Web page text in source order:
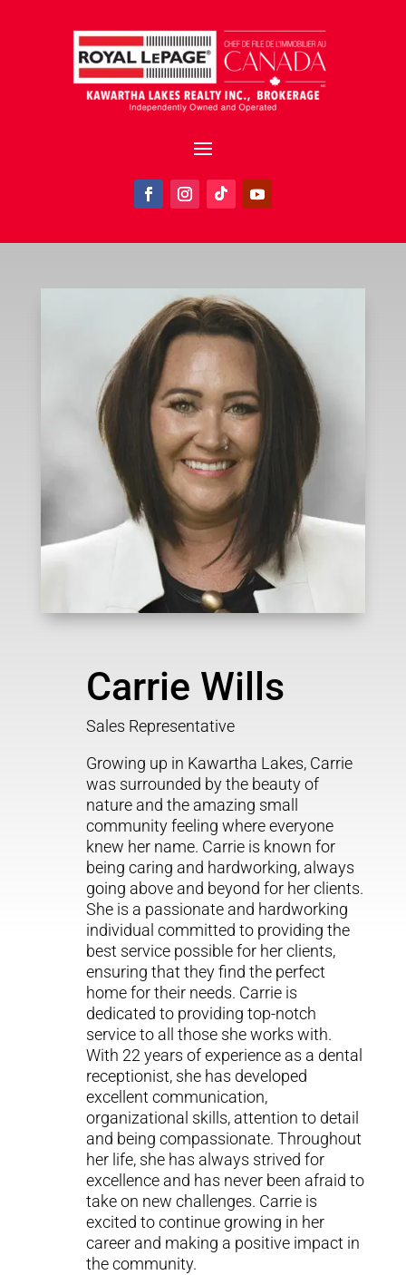
Carrie Wills
Sales Representative
Growing up in Kawartha Lakes, Carrie
was surrounded by the beauty of
nature and the amazing small
community feeling where everyone
knew her name. Carrie is known for
being caring and hardworking, always
going above and beyond for her clients.
She is a passionate and hardworking
individual committed to providing the
best service possible for her clients,
ensuring that they find the perfect
home for their needs. Carrie is
dedicated to providing top-notch
service to all those she works with.
With 22 years of experience as a dental
receptionist, she has developed
excellent communication,
organizational skills, attention to detail
and being compassionate. Throughout
her life, she has always strived for
excellence and has never been afraid to
take on new challenges. Carrie is
excited to continue growing in her
career and making a positive impact in
the community.